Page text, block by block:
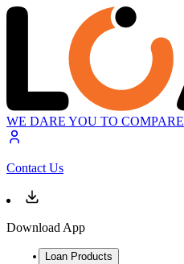
WE DARE YOU TO COMPARE
Contact Us
Download App
Loan Products